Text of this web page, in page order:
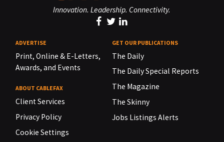
Innovation. Leadership. Connectivity.
ADVERTISE
Print, Online & E-Letters,
Awards, and Events
ABOUT CABLEFAX
Client Services
Privacy Policy
Cookie Settings
GET OUR PUBLICATIONS
The Daily
The Daily Special Reports
The Magazine
The Skinny
Jobs Listings Alerts